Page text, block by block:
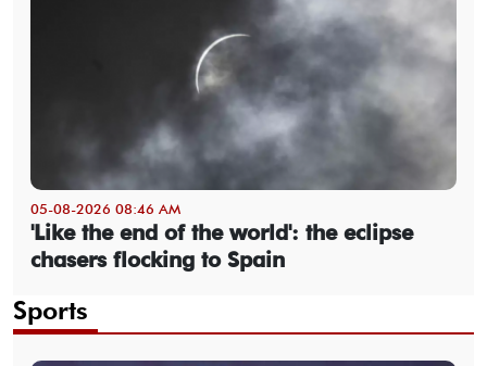
05-08-2026 08:46 AM
'Like the end of the world': the eclipse
chasers flocking to Spain
Sports